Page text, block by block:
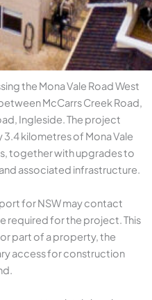
the Mona Vale Road West
McCarrs Creek Road,
Ingleside. The project
kilometres of Mona Vale
together with upgrades to
associated infrastructure.
for NSW may contact
required for the project. This
part of a property, the
access for construction